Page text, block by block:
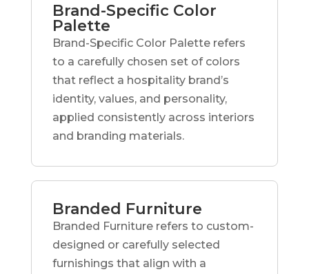
Brand-Specific Color
Palette
Brand-Specific Color Palette refers
to a carefully chosen set of colors
that reflect a hospitality brand’s
identity, values, and personality,
applied consistently across interiors
and branding materials.
Branded Furniture
Branded Furniture refers to custom-
designed or carefully selected
furnishings that align with a